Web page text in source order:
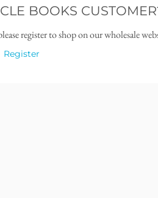
BOOKS
register to shop on our wholesale
Register